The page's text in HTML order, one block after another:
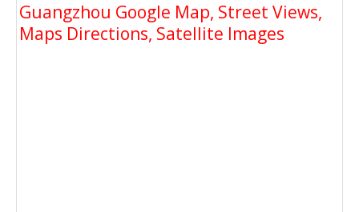
Guangzhou Google Map, Street Views,
Maps Directions, Satellite Images